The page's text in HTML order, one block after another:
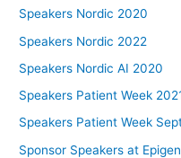
Speakers Nordic 2020
Speakers Nordic 2022
Speakers Nordic AI 2020
Speakers Patient Week
Speakers Patient Week
Sponsor Speakers at